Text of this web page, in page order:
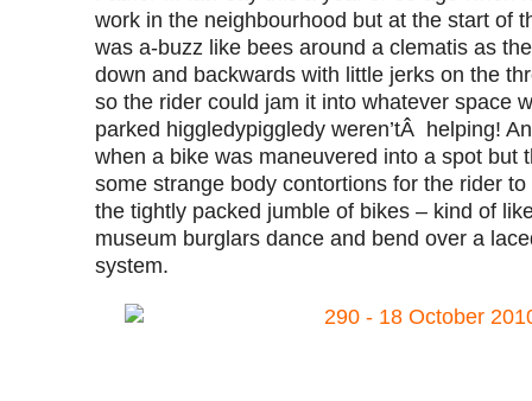
work in the neighbourhood but at the start of
was a-buzz like bees around a clematis as
down and backwards with little jerks on the
so the rider could jam it into whatever space
parked higgledypiggledy weren’tÂ helping!
when a bike was maneuvered into a spot but
some strange body contortions for the rider
the tightly packed jumble of bikes – kind of
museum burglars dance and bend over a
system.